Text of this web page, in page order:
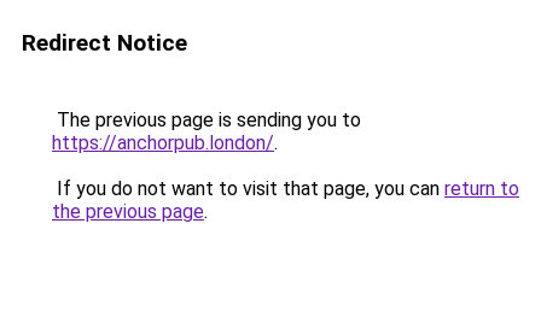
Redirect Notice
The previous page is sending you to
https://anchorpub.london/.
If you do not want to visit that page, you can return to
the previous page.